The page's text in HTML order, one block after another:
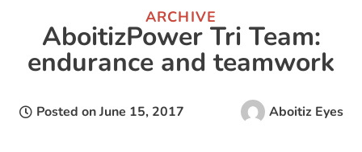
ARCHIVE
AboitizPower Tri Team:
endurance and teamwork
Posted onJune 15, 2017 Aboitiz Eyes